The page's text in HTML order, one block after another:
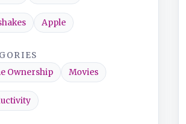
Apple
Ownership
Movies